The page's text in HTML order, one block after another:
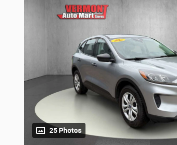
25 Photos